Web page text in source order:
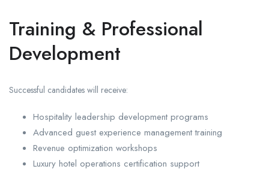
Training & Professional
Development
Successful candidates will receive:
Hospitality leadership development programs
Advanced guest experience management training
Revenue optimization workshops
Luxury hotel operations certification support